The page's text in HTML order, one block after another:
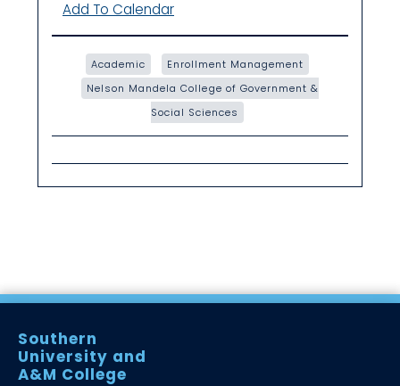
Add To Calendar
Academic
Enrollment Management
Nelson Mandela College of Government &
Social Sciences
Southern
University and
A&M College